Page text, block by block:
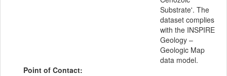
Substrate'. The
dataset complies
with the INSPIRE
Geology –
Geologic Map
data model.
Point of Contact: